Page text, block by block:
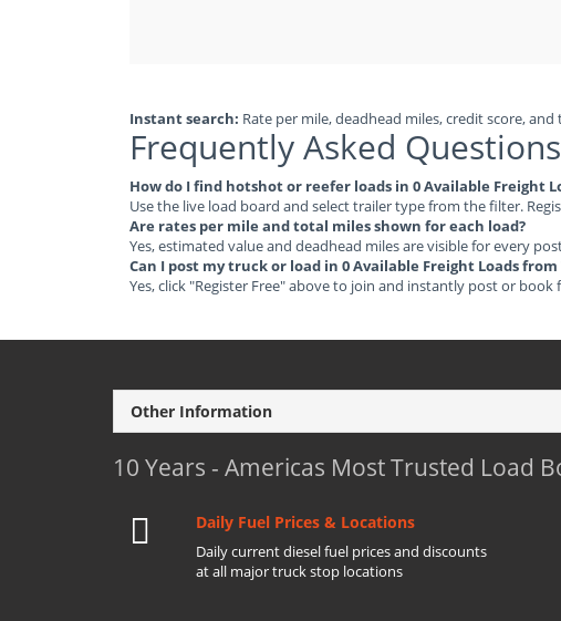
Instant search: Rate per mile, deadhead miles, credit score,
Frequently Asked Questions
How do I find hotshot or reefer loads in 0 Available Freight
Use the live load board and select trailer type from the filter.
Are rates per mile and total miles shown for each load?
Yes, estimated value and deadhead miles are visible for every
Can I post my truck or load in 0 Available Freight Loads from
Yes, click "Register Free" above to join and instantly post or book
Other Information
10 Years - Americas Most Trusted Load
Daily Fuel Prices & Locations
Daily current diesel fuel prices and discounts
at all major truck stop locations